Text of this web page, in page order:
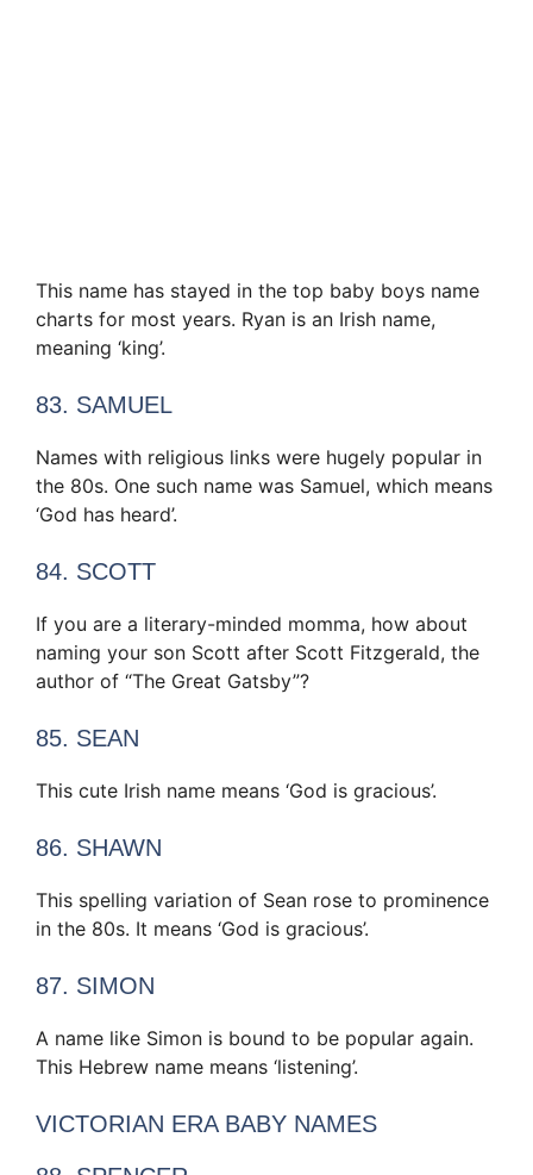
This name has stayed in the top baby boys name
charts for most years. Ryan is an Irish name,
meaning ‘king’.
83. SAMUEL
Names with religious links were hugely popular in
the 80s. One such name was Samuel, which means
‘God has heard’.
84. SCOTT
If you are a literary-minded momma, how about
naming your son Scott after Scott Fitzgerald, the
author of “The Great Gatsby”?
85. SEAN
This cute Irish name means ‘God is gracious’.
86. SHAWN
This spelling variation of Sean rose to prominence
in the 80s. It means ‘God is gracious’.
87. SIMON
A name like Simon is bound to be popular again.
This Hebrew name means ‘listening’.
VICTORIAN ERA BABY NAMES